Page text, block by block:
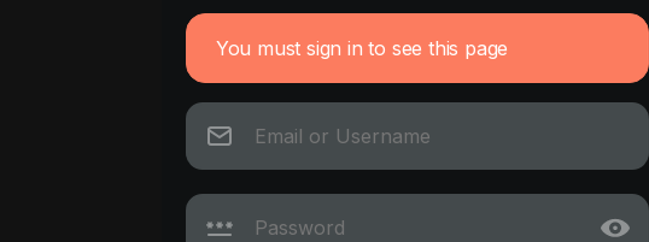
You must sign in to see this page